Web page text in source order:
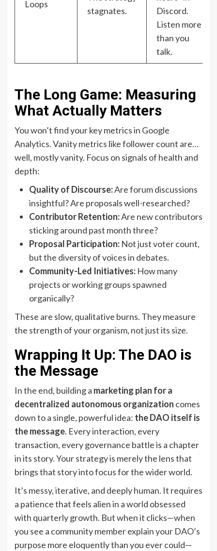
Loops
stagnates.
Discord.
Listen more
than you
talk.
The Long Game: Measuring
What Actually Matters
You won’t find your key metrics in Google
Analytics. Vanity metrics like follower count are…
well, mostly vanity. Focus on signals of health and
depth:
Quality of Discourse:Are forum discussions
insightful? Are proposals well-researched?
Contributor Retention:Are new contributors
sticking around past month three?
Proposal Participation: Not just voter count,
but the diversity of voices in debates.
Community-Led Initiatives: How many
projects or working groups spawned
organically?
These are slow, qualitative burns. They measure
the strength of your organism, not just its size.
Wrapping It Up: The DAO is
the Message
In the end, building a marketing plan for a
decentralized autonomous organization comes
down to a single, powerful idea: the DAO itself is
the message. Every interaction, every
transaction, every governance battle is a chapter
in its story. Your strategy is merely the lens that
brings that story into focus for the wider world.
It’s messy, iterative, and deeply human. It requires
a patience that feels alien in a world obsessed
with quarterly growth. But when it clicks—when
you see a community member explain your DAO’s
purpose more eloquently than you ever could—